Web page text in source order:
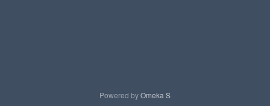
Powered byOmeka S